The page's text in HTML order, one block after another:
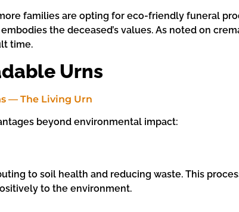
families are opting for eco-friendly funeral
the deceased’s values. As noted on
time.
Urns
beyond environmental impact:
to soil health and reducing waste. This
to the environment.